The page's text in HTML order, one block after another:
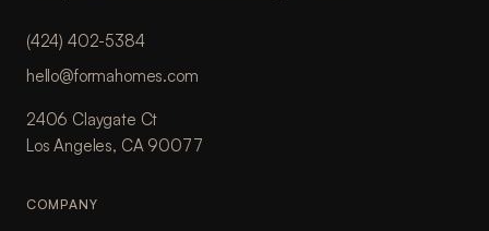
(424) 402-5384
hello@formahomes.com
2406 Claygate Ct
Los Angeles, CA 90077
COMPANY